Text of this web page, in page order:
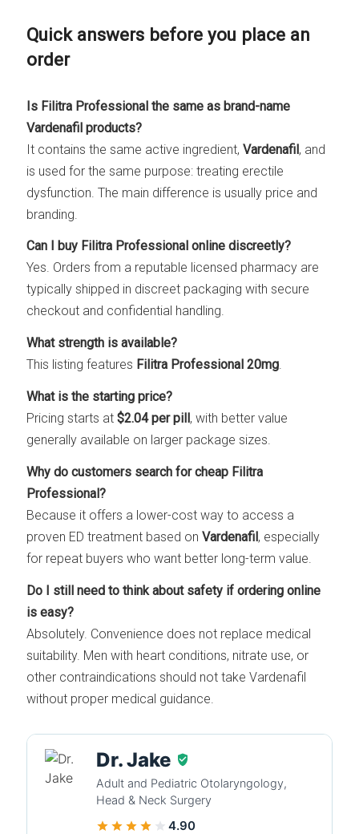
Quick answers before you place an
order
Is Filitra Professional the same as brand-name
Vardenafil products?
It contains the same active ingredient,Vardenafil, and
is used for the same purpose: treating erectile
dysfunction. The main difference is usually price and
branding.
Can I buy Filitra Professional online discreetly?
Yes. Orders from a reputable licensed pharmacy are
typically shipped in discreet packaging with secure
checkout and confidential handling.
What strength is available?
This listing features Filitra Professional 20mg.
What is the starting price?
Pricing starts at$2.04 per pill, with better value
generally available on larger package sizes.
Why do customers search for cheap Filitra
Professional?
Because it offers a lower-cost way to access a
proven ED treatment based onVardenafil, especially
for repeat buyers who want better long-term value.
Do I still need to think about safety if ordering online
is easy?
Absolutely. Convenience does not replace medical
suitability. Men with heart conditions, nitrate use, or
other contraindications should not take Vardenafil
without proper medical guidance.
Dr. Jake
Adult and Pediatric Otolaryngology,
Head & Neck Surgery
4.90